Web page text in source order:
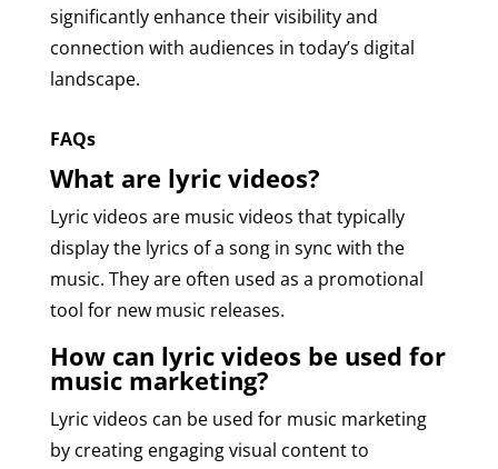
significantly enhance their visibility and
connection with audiences in today’s digital
landscape.
FAQs
What are lyric videos?
Lyric videos are music videos that typically
display the lyrics of a song in sync with the
music. They are often used as a promotional
tool for new music releases.
How can lyric videos be used for
music marketing?
Lyric videos can be used for music marketing
by creating engaging visual content to